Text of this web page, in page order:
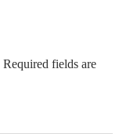
Required fields are